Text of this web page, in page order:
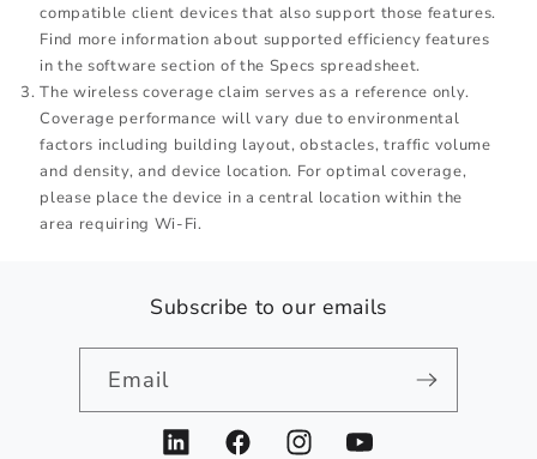
compatible client devices that also support those features.
Find more information about supported efficiency features
in the software section of the Specs spreadsheet.
The wireless coverage claim serves as a reference only.
Coverage performance will vary due to environmental
factors including building layout, obstacles, traffic volume
and density, and device location. For optimal coverage,
please place the device in a central location within the
area requiring Wi-Fi.
Subscribe to our emails
Email